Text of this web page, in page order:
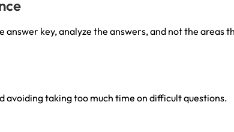
key, analyze the answers, and not the areas
avoiding taking too much time on difficult questions.